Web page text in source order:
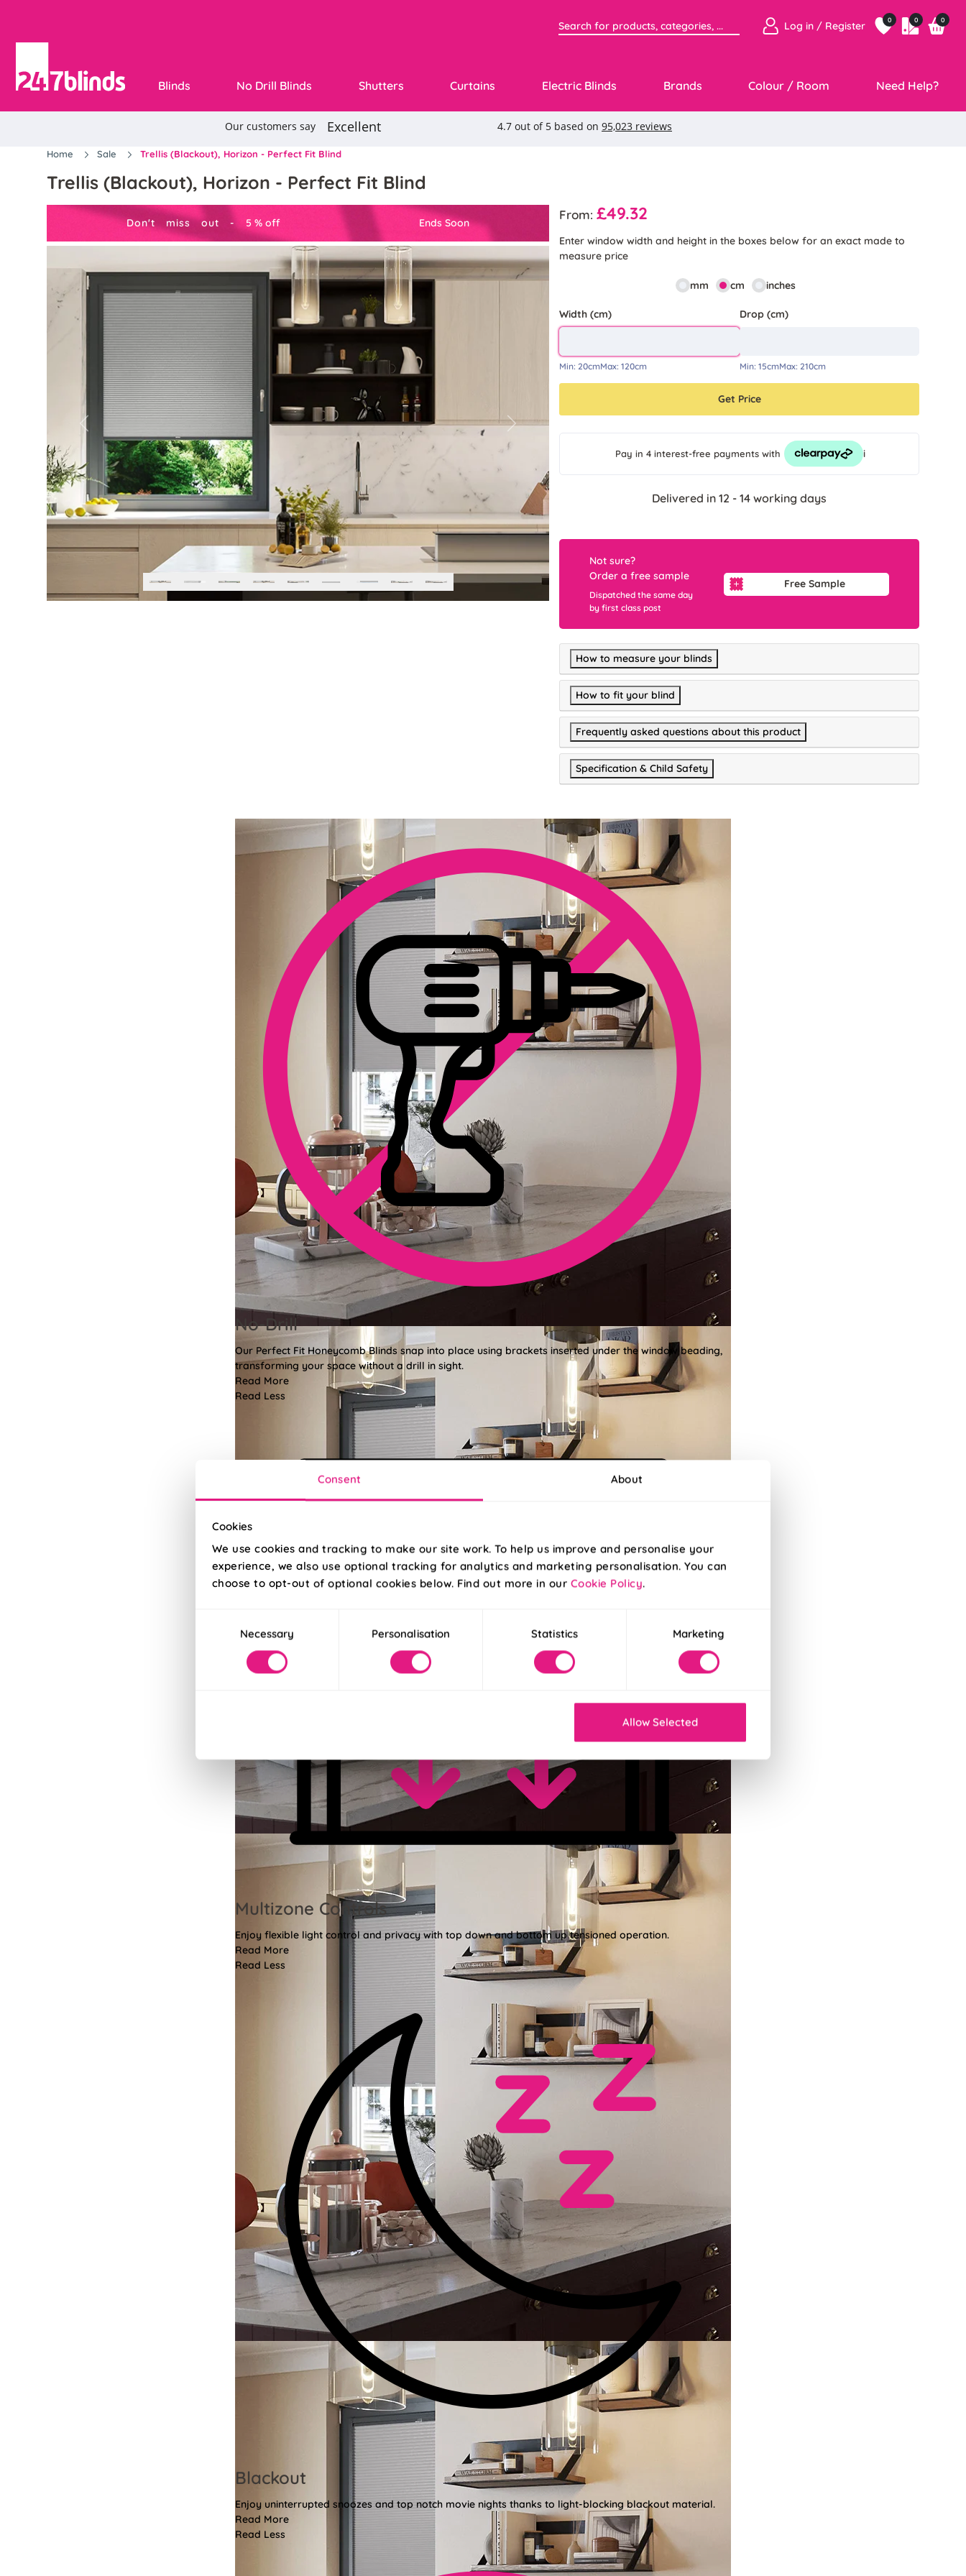
Consent About
Cookies
We use cookies and tracking to make our site work. To help us improve and personalise your
experience, we also use optional tracking for analytics and marketing personalisation. You can
choose to opt-out of optional cookies below. Find out more in our Cookie Policy.
SelectionNecessary Personalisation Statistics Marketing
Allow Selected
Log in / Register 0 0 0
Blinds No Drill Blinds Shutters Curtains Electric Blinds Brands Colour / Room Need Help?
Home Sale Trellis (Blackout), Horizon - Perfect Fit Blind
Trellis (Blackout), Horizon - Perfect Fit Blind
Don't miss out - 5 % off Ends Soon
Previous Next
From:£49.32
Enter window width and height in the boxes below for an exact made to
measure price
mm cm inches
Width (cm)
Min:20cmMax:120cm
Drop (cm)
Min: 15cmMax: 210cm
Get Price
Pay in 4 interest-free paymentswith i
Delivered in 12 - 14 working days
Not sure?
Order a free sample
Dispatched the same day
by first class post
Free Sample
How to measure your blinds
How to fit your blind
Frequently asked questions about this product
Specification & Child Safety
No-Drill
Our Perfect Fit Honeycomb Blinds snap into place using brackets inserted under the window beading,
transforming your space without a drill in sight.
Read More
Read Less
Multizone Controls
Enjoy flexible light control and privacy with top down and bottom up tensioned operation.
Read More
Read Less
Blackout
Enjoy uninterrupted snoozes and top notch movie nights thanks to light-blocking blackout material.
Read More
Read Less